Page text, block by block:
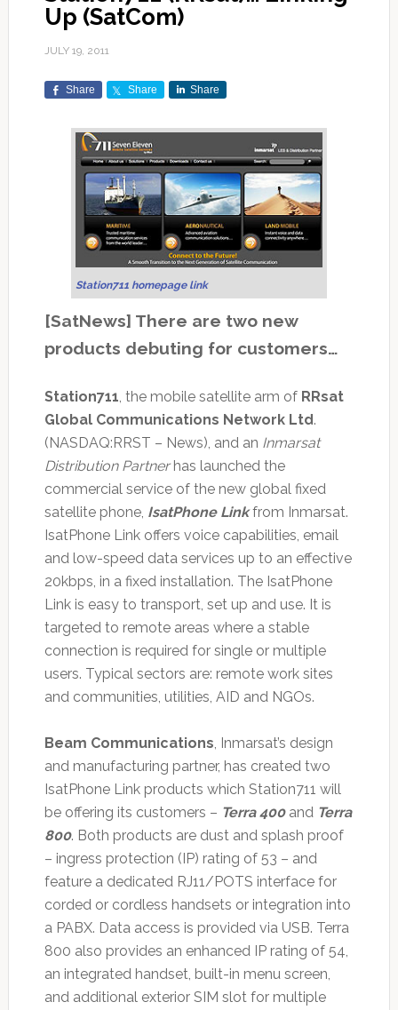
Up (SatCom)
JULY 19, 2011
Share Share Share
Station711 homepage link
[SatNews] There are two new
products debuting for customers…
Station711, the mobile satellite arm of RRsat
Global Communications Network Ltd.
(NASDAQ:RRST – News), and an Inmarsat
Distribution Partnerhas launched the
commercial service of the new global fixed
satellite phone, IsatPhone Linkfrom Inmarsat.
IsatPhone Link offers voice capabilities, email
and low-speed data services up to an effective
20kbps, in a fixed installation. The IsatPhone
Link is easy to transport, set up and use. It is
targeted to remote areas where a stable
connection is required for single or multiple
users. Typical sectors are: remote work sites
and communities, utilities, AID and NGOs.
Beam Communications, Inmarsat’s design
and manufacturing partner, has created two
IsatPhone Link products which Station711 will
be offering its customers – Terra 400and Terra
800. Both products are dust and splash proof
– ingress protection (IP) rating of 53 – and
feature a dedicated RJ11/POTS interface for
corded or cordless handsets or integration into
a PABX. Data access is provided via USB. Terra
800 also provides an enhanced IP rating of 54,
an integrated handset, built-in menu screen,
and additional exterior SIM slot for multiple